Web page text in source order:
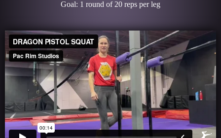
Goal: 1 round of 20 reps per leg